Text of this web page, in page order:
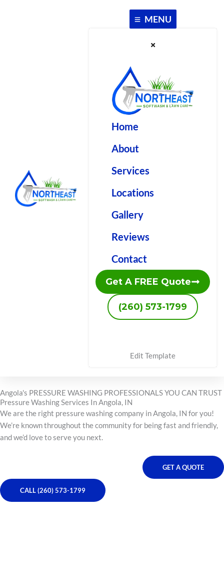
MENU
Home
About
Services
Locations
Gallery
Reviews
Contact
Get A FREE Quote
(260) 573-1799
Edit Template
Angola's PRESSURE WASHING PROFESSIONALS YOU CAN TRUST
Pressure Washing Services In Angola, IN
We are the right pressure washing company in Angola, IN for you!
We’re known throughout the community for being fast and friendly,
and we’d love to serve you next.
GET A QUOTE
CALL (260) 573-1799